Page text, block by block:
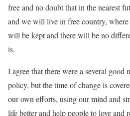
free and no doubt that in the nearest
and we will live in free country, where
will be kept and there will be no
is.
I agree that there were a several good
policy, but the time of change is
our own efforts, using our mind and
life better and help people to love and